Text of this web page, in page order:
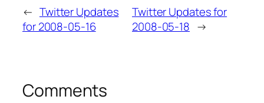
← Twitter Updates
for 2008-05-16
Twitter Updates for
2008-05-18 →
Comments